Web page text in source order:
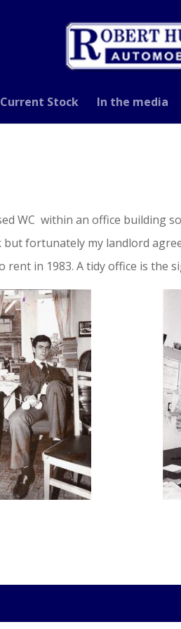
Current Stock In the media
WC within an office building
fortunately my landlord
in 1983. A tidy office is the